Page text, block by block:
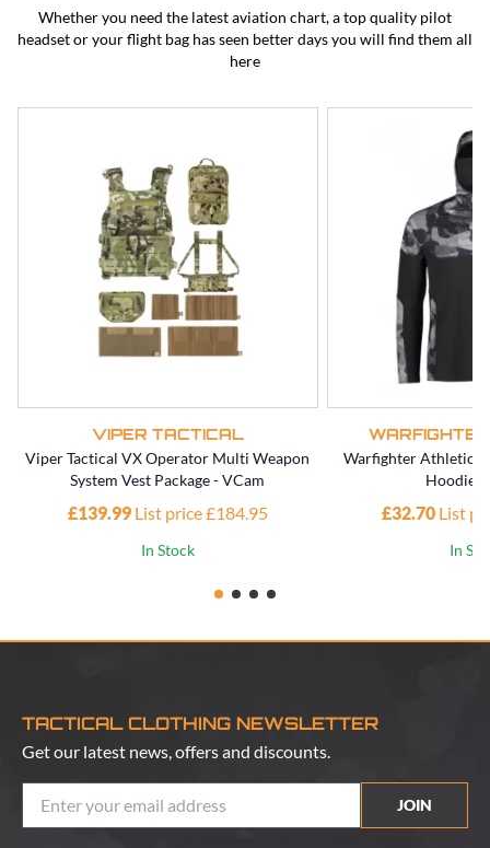
Whether you need the latest aviation chart, a top quality pilot
headset or your flight bag has seen better days you will find them all
here
VIPER TACTICAL
Viper Tactical VX Operator Multi Weapon
System Vest Package - VCam
£139.99 List price £184.95
In Stock
Warfighter Athletic
Hoodie -
£32.70 List
In
TACTICAL CLOTHING NEWSLETTER
Get our latest news, offers and discounts.
JOIN